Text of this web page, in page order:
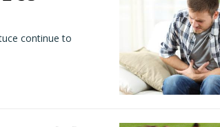
continue to